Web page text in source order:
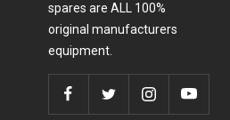
spares are ALL 100%
original manufacturers
equipment.